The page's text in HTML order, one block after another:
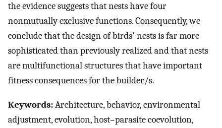
the evidence suggests that nests have four
nonmutually exclusive functions. Consequently, we
conclude that the design of birds' nests is far more
sophisticated than previously realized and that nests
are multifunctional structures that have important
fitness consequences for the builder/s.
Keywords:Architecture, behavior, environmental
adjustment, evolution, host–parasite coevolution,